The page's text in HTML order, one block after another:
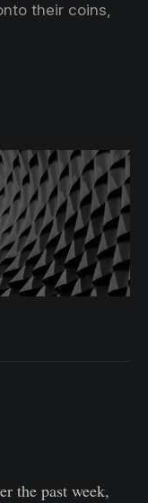
their coins,
the past week,